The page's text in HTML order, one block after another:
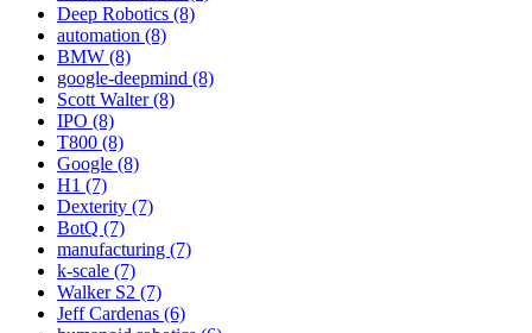
Deep Robotics (8)
automation (8)
BMW (8)
google-deepmind (8)
Scott Walter (8)
IPO (8)
T800 (8)
Google (8)
H1 (7)
Dexterity (7)
BotQ (7)
manufacturing (7)
k-scale (7)
Walker S2 (7)
Jeff Cardenas (6)